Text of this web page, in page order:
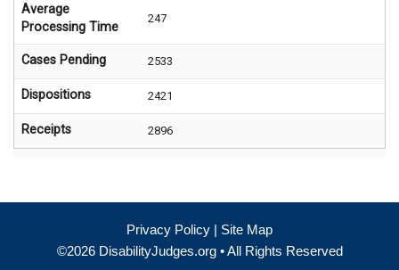
Average
Processing Time
247
Cases Pending 2533
Dispositions 2421
Receipts 2896
Privacy Policy | Site Map
©2026 DisabilityJudges.org • All Rights Reserved